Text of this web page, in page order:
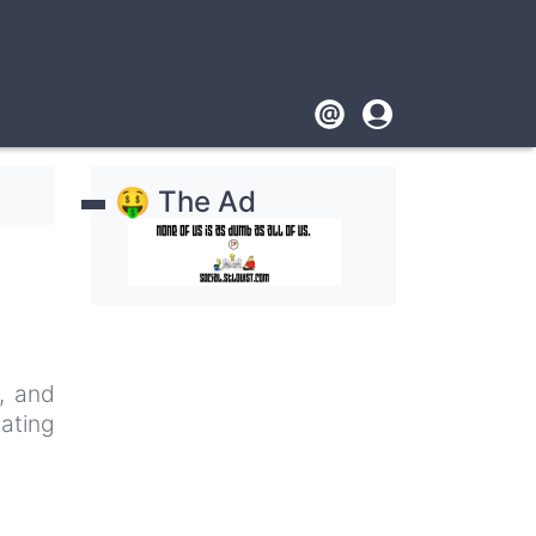
Footer
User
account
and
🤑 The Ad